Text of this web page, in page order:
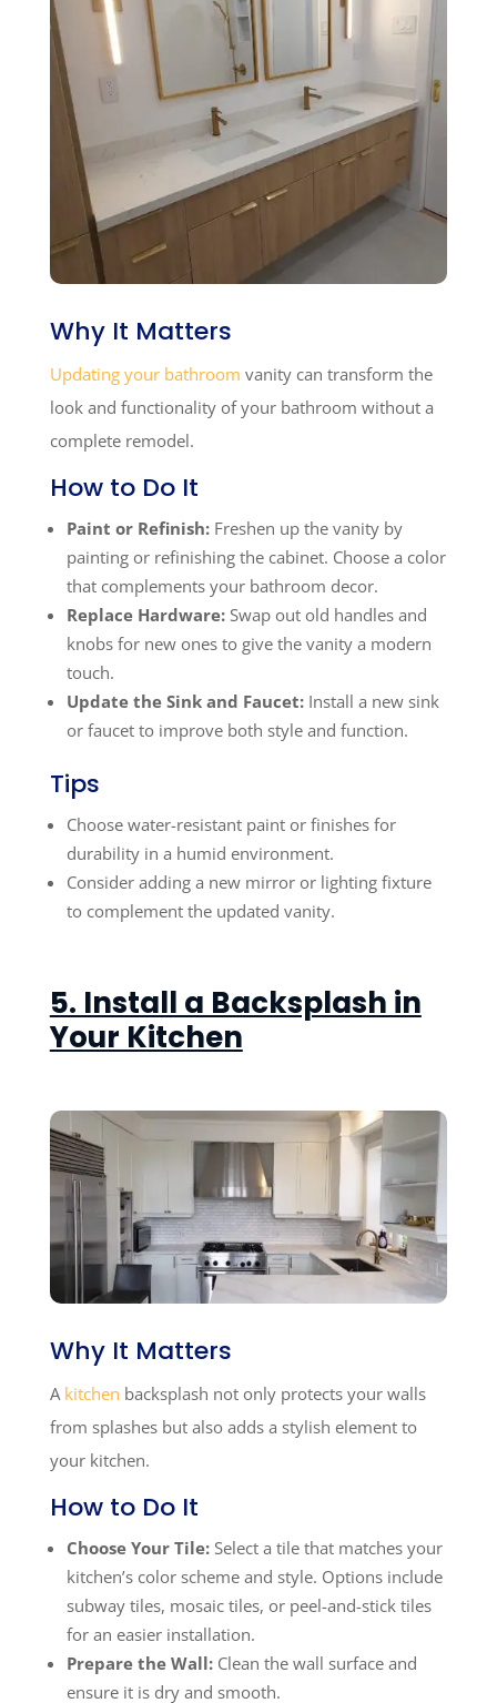
Why It Matters
Updating your bathroom vanity can transform the
look and functionality of your bathroom without a
complete remodel.
How to Do It
Paint or Refinish:Freshen up the vanity by
painting or refinishing the cabinet. Choose a color
that complements your bathroom decor.
Replace Hardware:Swap out old handles and
knobs for new ones to give the vanity a modern
touch.
Update the Sink and Faucet:Install a new sink
or faucet to improve both style and function.
Tips
Choose water-resistant paint or finishes for
durability in a humid environment.
Consider adding a new mirror or lighting fixture
to complement the updated vanity.
5. Install a Backsplash in
Your Kitchen
Why It Matters
A kitchen backsplash not only protects your walls
from splashes but also adds a stylish element to
your kitchen.
How to Do It
Choose Your Tile:Select a tile that matches your
kitchen’s color scheme and style. Options include
subway tiles, mosaic tiles, or peel-and-stick tiles
for an easier installation.
Prepare the Wall:Clean the wall surface and
ensure it is dry and smooth.